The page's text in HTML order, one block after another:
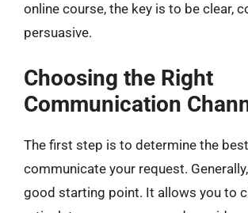
online course, the key is to be clear,
persuasive.
Choosing the Right
Communication
The first step is to determine the
communicate your request.
good starting point. It allows you to